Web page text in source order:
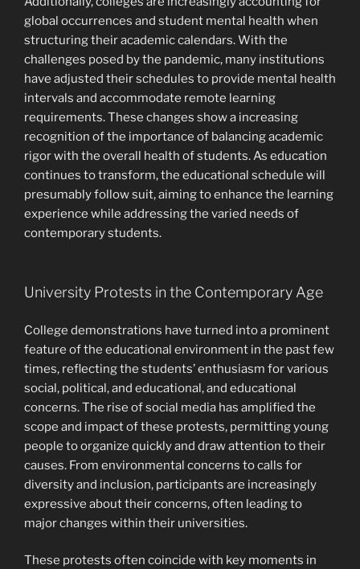
global occurrences and student mental health when
structuring their academic calendars. With the
challenges posed by the pandemic, many institutions
have adjusted their schedules to provide mental health
intervals and accommodate remote learning
requirements. These changes show a increasing
recognition of the importance of balancing academic
rigor with the overall health of students. As education
continues to transform, the educational schedule will
presumably follow suit, aiming to enhance the learning
experience while addressing the varied needs of
contemporary students.
University Protests in the Contemporary Age
College demonstrations have turned into a prominent
feature of the educational environment in the past few
times, reflecting the students’ enthusiasm for various
social, political, and educational, and educational
concerns. The rise of social media has amplified the
scope and impact of these protests, permitting young
people to organize quickly and draw attention to their
causes. From environmental concerns to calls for
diversity and inclusion, participants are increasingly
expressive about their concerns, often leading to
major changes within their universities.
These protests often coincide with key moments in